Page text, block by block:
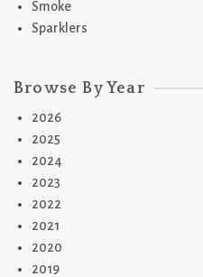
Smoke
Sparklers
Browse By Year
2026
2025
2024
2023
2022
2021
2020
2019